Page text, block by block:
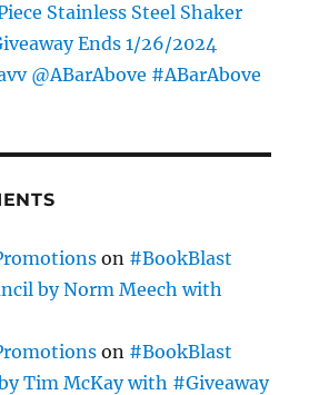
Stainless Steel Shaker
Ends 1/26/2024
@ABarAbove #ABarAbove
on #BookBlast
by Norm Meech with
on #BookBlast
Tim McKay with #Giveaway